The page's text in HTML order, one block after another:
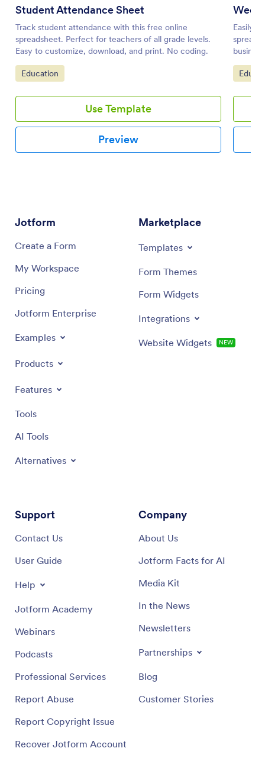
Student Attendance Sheet
Track student attendance with this free online
spreadsheet. Perfect for teachers of all grade levels.
Easy to customize, download, and print. No coding.
Go to Category:
Education
Use Template
Preview
Easily
Go to
Jotform
Create a Form
My Workspace
Pricing
Jotform Enterprise
Examples
Products
Features
Tools
AI Tools
Alternatives
Marketplace
Templates
Form Themes
Form Widgets
Integrations
Website Widgets NEW
Support
Contact Us
User Guide
Help
Jotform Academy
Webinars
Podcasts
Professional Services
Report Abuse
Report Copyright Issue
Recover Jotform Account
Company
About Us
Jotform Facts for AI
Media Kit
In the News
Newsletters
Partnerships
Blog
Customer Stories